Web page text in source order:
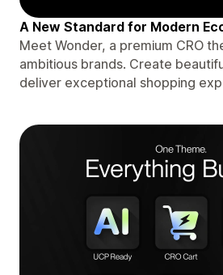
A New Standard for Modern
Meet Wonder, a premium CRO
ambitious brands. Create
deliver exceptional shopping